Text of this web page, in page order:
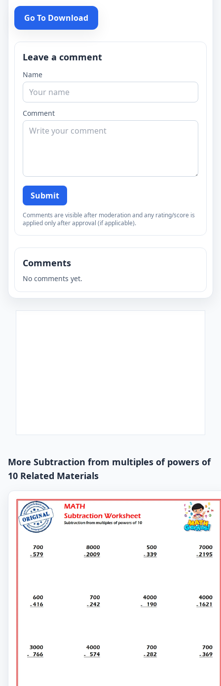
Go To Download
Leave a comment
Name
Comment
Submit
Comments are visible after moderation and any rating/score is
applied only after approval (if applicable).
Comments
No comments yet.
More Subtraction from multiples of powers of
10 Related Materials